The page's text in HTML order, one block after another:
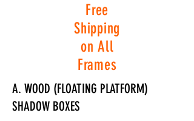
Free
Shipping
on All
Frames
A. WOOD (FLOATING PLATFORM)
SHADOW BOXES